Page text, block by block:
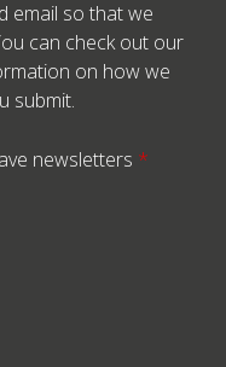
email so that we
can check out our
on how we
submit.
newsletters *